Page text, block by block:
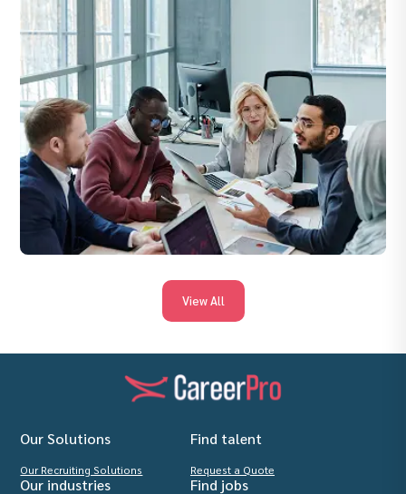
View All
Our Solutions
Our Recruiting Solutions
Find talent
Request a Quote
Our industries Find jobs